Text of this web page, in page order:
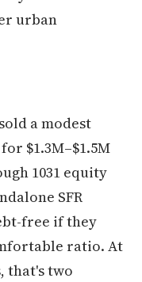
urban
a modest
$1.3M–$1.5M
1031 equity
SFR
free if they
ratio. At
that's two